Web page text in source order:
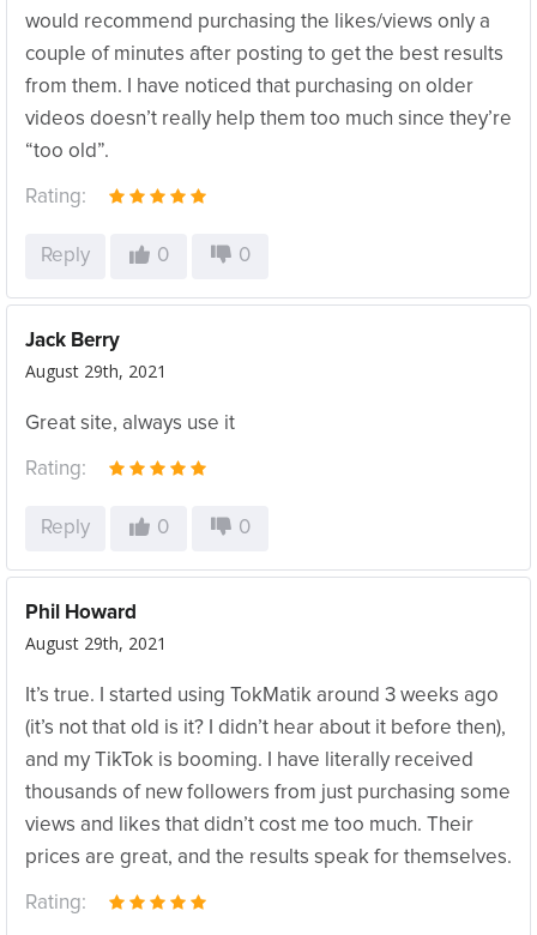
would recommend purchasing the likes/views only a
couple of minutes after posting to get the best results
from them. I have noticed that purchasing on older
videos doesn’t really help them too much since they’re
“too old”.
Rating:
Reply 0 0
Jack Berry
August 29th, 2021
Great site, always use it
Rating:
Reply 0 0
Phil Howard
August 29th, 2021
It’s true. I started using TokMatik around 3 weeks ago
(it’s not that old is it? I didn’t hear about it before then),
and my TikTok is booming. I have literally received
thousands of new followers from just purchasing some
views and likes that didn’t cost me too much. Their
prices are great, and the results speak for themselves.
Rating: